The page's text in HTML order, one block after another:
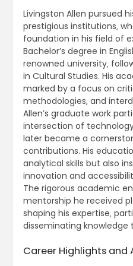
Livingston Allen pursued
prestigious institutions‚
foundation in his field of
Bachelor’s degree in
renowned university‚
in Cultural Studies. His
marked by a focus on
methodologies‚ and
Allen’s graduate work
intersection of
later became a
contributions. His
analytical skills but also
innovation and
The rigorous academic
mentorship he received
shaping his expertise‚
disseminating knowledge
Career Highlights and